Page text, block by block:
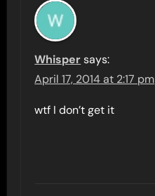
Whisper says:
April 17, 2014 at 2:17 pm
wtf I don’t get it